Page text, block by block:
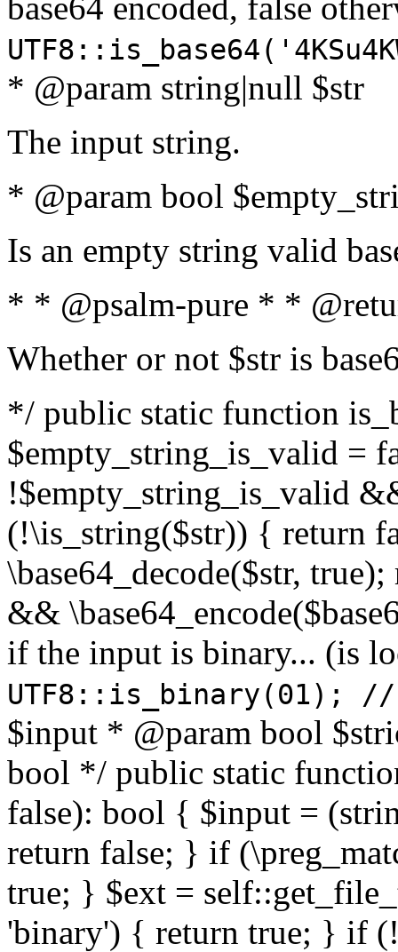
* @param string|null $str
The input string.
* @param bool
Is an empty string valid
* * @psalm-pure * *
Whether or not $str is
*/ public static function
$empty_string_is_valid =
!$empty_string_is_valid
(!\is_string($str)) { return
\base64_decode($str,
&&
if the input is binary... (is
UTF8::is_binary(01);
$input * @param bool
bool */ public static
false): bool { $input =
return false; } if
true; } $ext =
'binary') { return true; } if